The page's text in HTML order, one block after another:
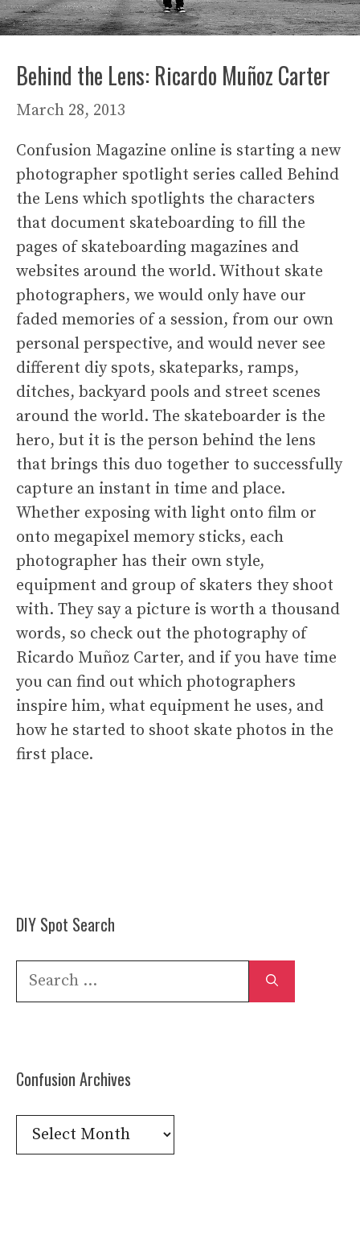
Behind the Lens: Ricardo Muñoz Carter
March 28, 2013
Confusion Magazine online is starting a new
photographer spotlight series called Behind
the Lens which spotlights the characters
that document skateboarding to fill the
pages of skateboarding magazines and
websites around the world. Without skate
photographers, we would only have our
faded memories of a session, from our own
personal perspective, and would never see
different diy spots, skateparks, ramps,
ditches, backyard pools and street scenes
around the world. The skateboarder is the
hero, but it is the person behind the lens
that brings this duo together to successfully
capture an instant in time and place.
Whether exposing with light onto film or
onto megapixel memory sticks, each
photographer has their own style,
equipment and group of skaters they shoot
with. They say a picture is worth a thousand
words, so check out the photography of
Ricardo Muñoz Carter, and if you have time
you can find out which photographers
inspire him, what equipment he uses, and
how he started to shoot skate photos in the
first place.
DIY Spot Search
Search
Confusion Archives
Confusion
Archives